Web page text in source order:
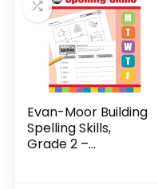
Evan-Moor Building
Spelling Skills,
Grade 2 –...